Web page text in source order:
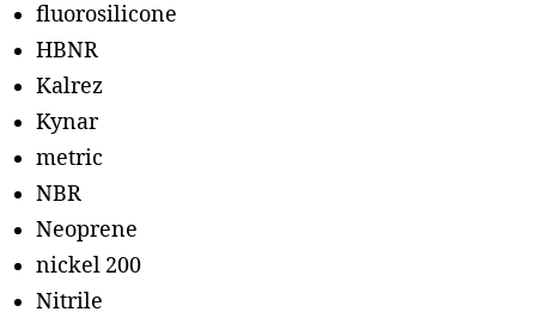
fluorosilicone
HBNR
Kalrez
Kynar
metric
NBR
Neoprene
nickel 200
Nitrile